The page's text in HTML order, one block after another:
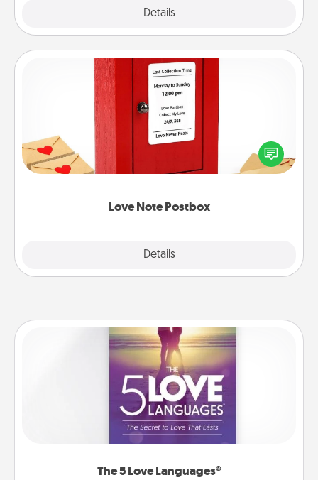
Details
Love Note Postbox
Details
Love Note Postbox
Creating your love notes is as easy as writing on the
blank note, folding it into the envelope, and sealing
it with a heart sticker. Slip it into the postbox and
The 5 Love Languages®